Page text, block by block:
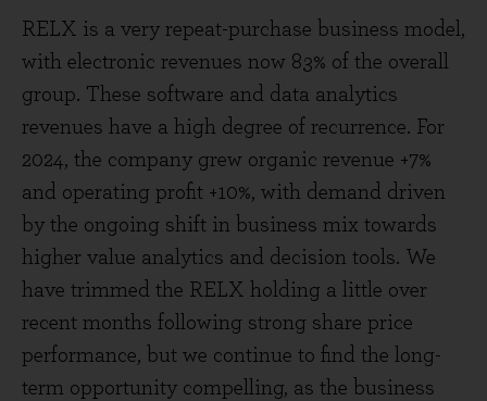
RELX is a very repeat-purchase business model,
with electronic revenues now 83% of the overall
group. These software and data analytics
revenues have a high degree of recurrence. For
2024, the company grew organic revenue +7%
and operating profit +10%, with demand driven
by the ongoing shift in business mix towards
higher value analytics and decision tools. We
have trimmed the RELX holding a little over
recent months following strong share price
performance, but we continue to find the long-
term opportunity compelling, as the business